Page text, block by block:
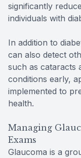
significantly
individuals with
In addition to
can also detect
such as cataracts
conditions early,
implemented to
health.
Managing
Exams
Glaucoma is a